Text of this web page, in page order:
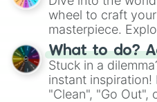
choices such as
wheel to craft
masterpiece.
"Blue Coloring",
From shimmering
"Pink Coloring",
ingredient.
What to do?
Stuck in a
instant
"Clean", "Go Out",